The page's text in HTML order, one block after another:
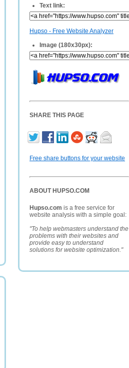
Text link:
Hupso - Free Website Analyzer
Image (180x30px):
SHARE THIS PAGE
Free share buttons for your website
ABOUT HUPSO.COM
Hupso.com is a free service for
website analysis with a simple goal:
"To help webmasters understand the
problems with their websites and
provide easy to understand
solutions for website optimization."